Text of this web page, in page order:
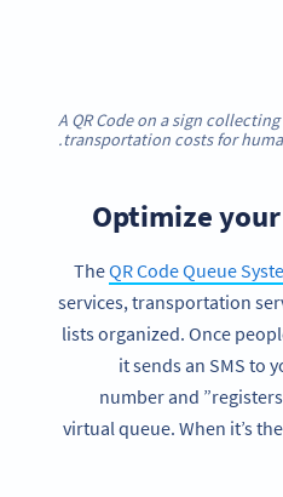
A QR Code on a sign
transportation costs for
Optimize
TheQR Code Queue
services, transportation
lists organized. Once
it sends an SMS to
number and
virtual queue. When it’s